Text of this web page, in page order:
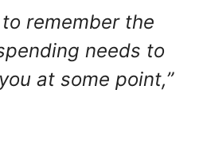
to remember the
needs to
at some point,”